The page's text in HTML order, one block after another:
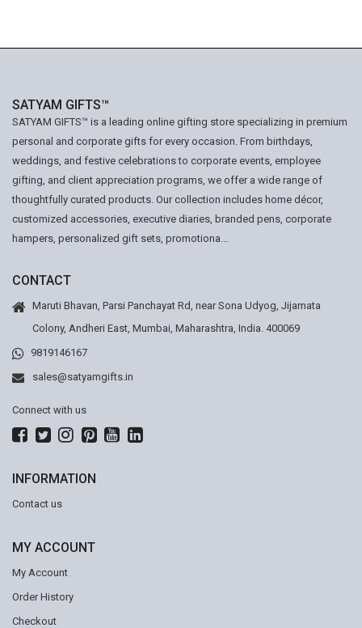
SATYAM GIFTS™
SATYAM GIFTS™ is a leading online gifting store specializing in premium
personal and corporate gifts for every occasion. From birthdays,
weddings, and festive celebrations to corporate events, employee
gifting, and client appreciation programs, we offer a wide range of
thoughtfully curated products. Our collection includes home décor,
customized accessories, executive diaries, branded pens, corporate
hampers, personalized gift sets, promotiona...
CONTACT
Maruti Bhavan, Parsi Panchayat Rd, near Sona Udyog, Jijamata
Colony, Andheri East, Mumbai, Maharashtra, India. 400069
9819146167
sales@satyamgifts.in
Connect with us
INFORMATION
Contact us
MY ACCOUNT
My Account
Order History
Checkout